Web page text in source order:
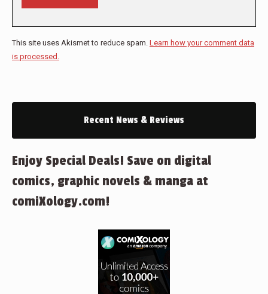
This site uses Akismet to reduce spam. Learn how your comment data
is processed.
Recent News & Reviews
Enjoy Special Deals! Save on digital
comics, graphic novels & manga at
comiXology.com!